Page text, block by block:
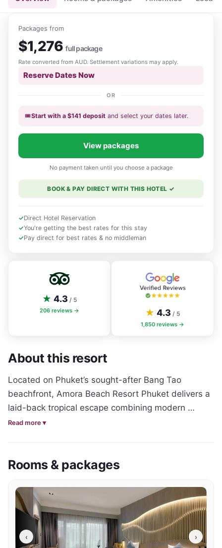
About this resort
Located on Phuket’s sought-after Bang Tao
beachfront, Amora Beach Resort Phuket delivers a
laid-back tropical escape combining modern
comfort with a prime beachside setting.
ideal for couples, families and leisure travellers
the beach and local attractions.
The resort features a range of contemporary rooms
and suites designed with comfortable interiors,
Read more ▾
Rooms & packages
‹ ›
Packages from
$1,276 full package
Rate converted from AUD. Settlement variations may apply.
Reserve Dates Now
OR
🎟️Start with a $141 deposit and select your dates later.
View packages
No payment taken until you choose a package
BOOK & PAY DIRECT WITH THIS HOTEL ✓
✓Direct Hotel Reservation
✓You're getting the best rates for this stay
✓Pay direct for best rates & no middleman
★ 4.3/ 5
206 reviews → ★ 4.3/ 5
1,850 reviews →